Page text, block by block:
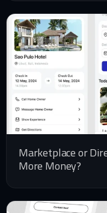
Marketplace or
More Money?